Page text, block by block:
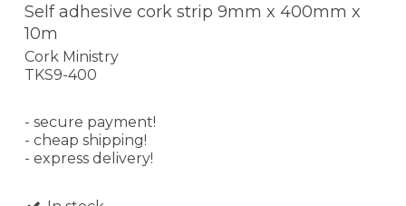
Self adhesive cork strip 9mm x 400mm x
10m
Cork Ministry
TKS9-400
- secure payment!
- cheap shipping!
- express delivery!